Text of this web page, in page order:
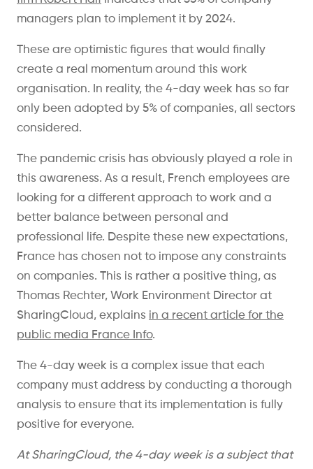
managers plan to implement it by 2024.
These are optimistic figures that would finally
create a real momentum around this work
organisation. In reality, the 4-day week has so far
only been adopted by 5% of companies, all sectors
considered.
The pandemic crisis has obviously played a role in
this awareness. As a result, French employees are
looking for a different approach to work and a
better balance between personal and
professional life. Despite these new expectations,
France has chosen not to impose any constraints
on companies. This is rather a positive thing, as
Thomas Rechter, Work Environment Director at
SharingCloud, explains in a recent article for the
public media France Info.
The 4-day week is a complex issue that each
company must address by conducting a thorough
analysis to ensure that its implementation is fully
positive for everyone.
At SharingCloud, the 4-day week is a subject that